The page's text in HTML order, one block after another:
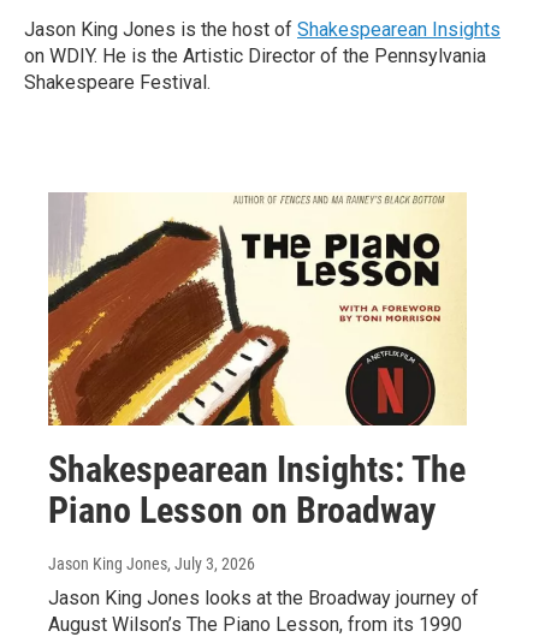
Jason King Jones is the host of Shakespearean Insights
on WDIY. He is the Artistic Director of the Pennsylvania
Shakespeare Festival.
Shakespearean Insights: The
Piano Lesson on Broadway
Jason King Jones, July 3, 2026
Jason King Jones looks at the Broadway journey of
August Wilson’s The Piano Lesson, from its 1990